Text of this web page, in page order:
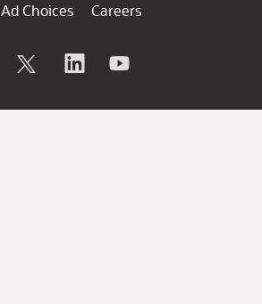
Ad Choices
Careers